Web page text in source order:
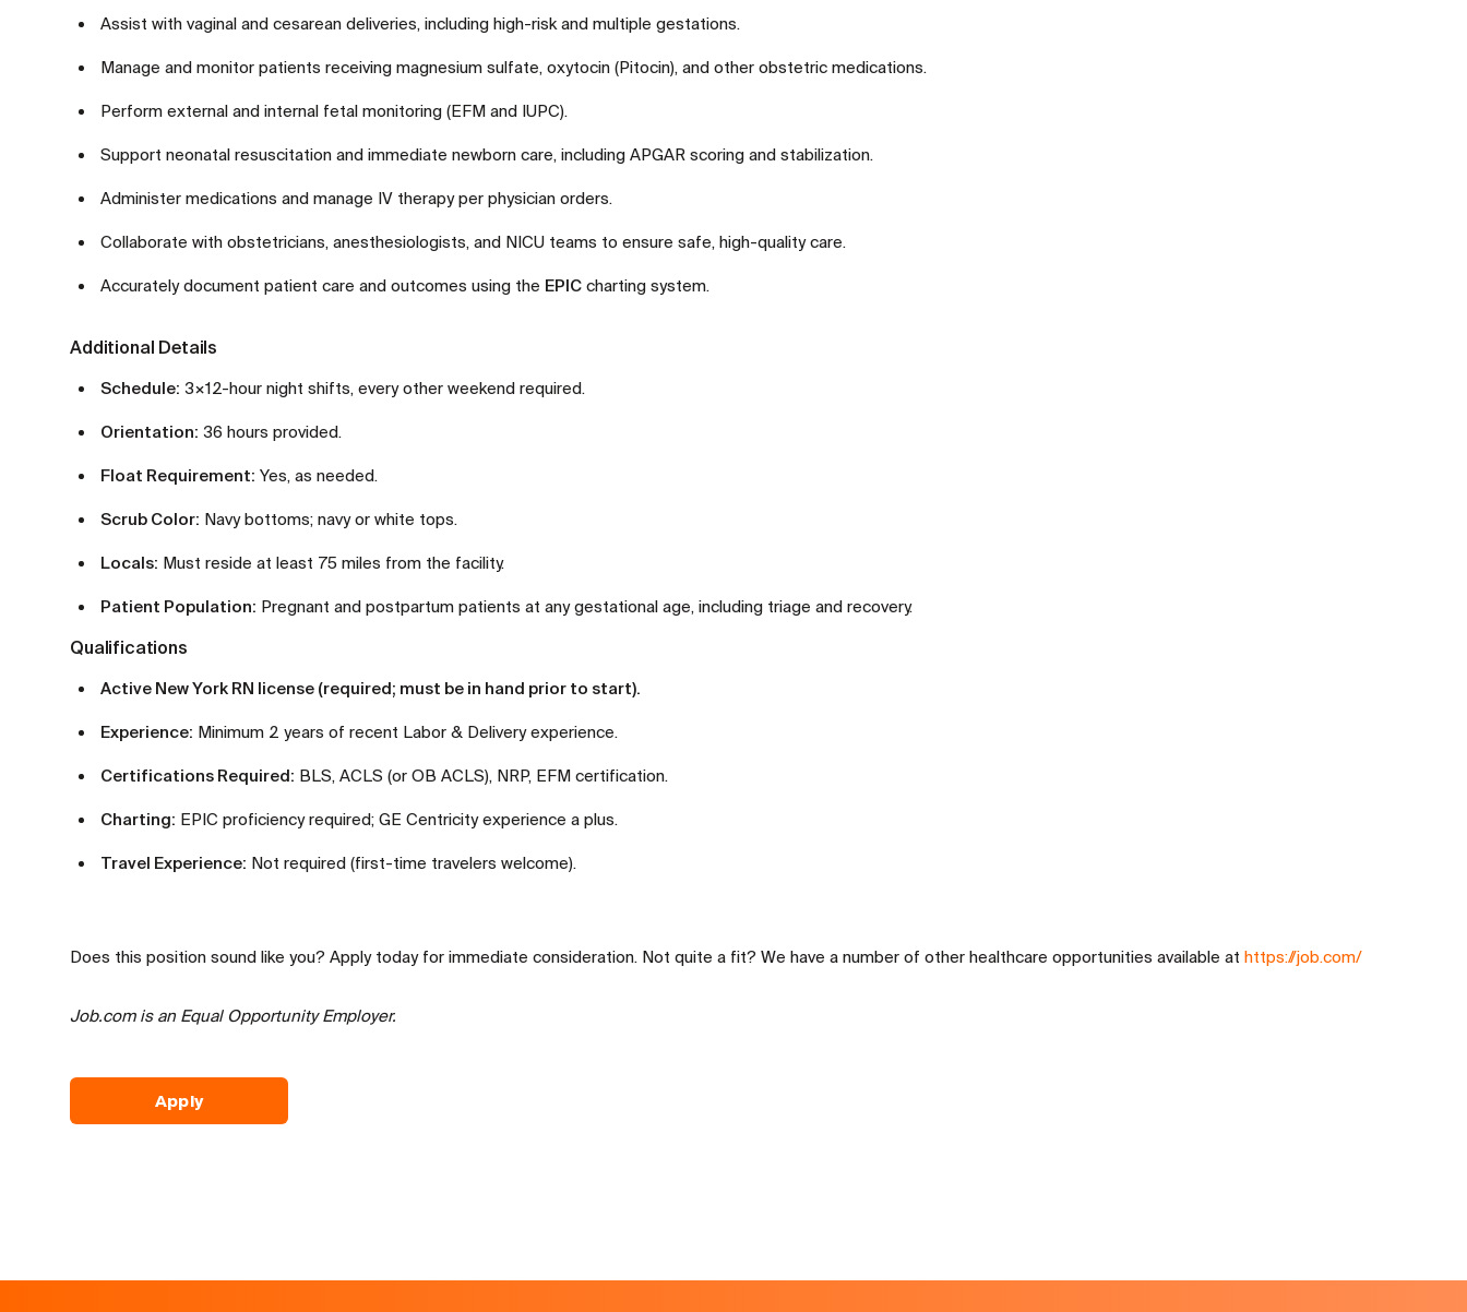
Assist with vaginal and cesarean deliveries, including high-risk and multiple gestations.
Manage and monitor patients receiving magnesium sulfate, oxytocin (Pitocin), and other obstetric medications.
Perform external and internal fetal monitoring (EFM and IUPC).
Support neonatal resuscitation and immediate newborn care, including APGAR scoring and stabilization.
Administer medications and manage IV therapy per physician orders.
Collaborate with obstetricians, anesthesiologists, and NICU teams to ensure safe, high-quality care.
Accurately document patient care and outcomes using the EPIC charting system.
Additional Details
Schedule: 3×12-hour night shifts, every other weekend required.
Orientation: 36 hours provided.
Float Requirement: Yes, as needed.
Scrub Color: Navy bottoms; navy or white tops.
Locals: Must reside at least 75 miles from the facility.
Patient Population: Pregnant and postpartum patients at any gestational age, including triage and recovery.
Qualifications
Active New York RN license (required; must be in hand prior to start).
Experience: Minimum 2 years of recent Labor & Delivery experience.
Certifications Required: BLS, ACLS (or OB ACLS), NRP, EFM certification.
Charting: EPIC proficiency required; GE Centricity experience a plus.
Travel Experience: Not required (first-time travelers welcome).
Does this position sound like you? Apply today for immediate consideration. Not quite a fit? We have a number of other healthcare opportunities available at https://job.com/
Job.com is an Equal Opportunity Employer.
Apply